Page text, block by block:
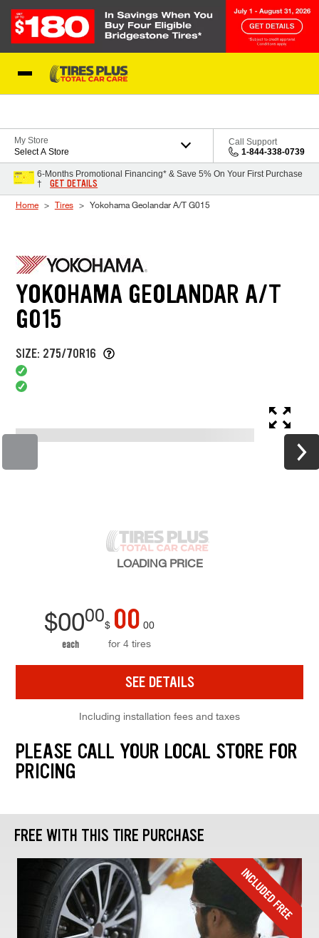
My Store
Select A Store
Call Support
1-844-338-0739
6-Months Promotional Financing* & Save 5% On Your First Purchase
†
GET DETAILS
Home Tires Yokohama Geolandar A/T G015
YOKOHAMA GEOLANDAR A/T
G015
SIZE: 275/70R16
LOADING PRICE
$0000
each
$ 00 00
for 4 tires
SEE DETAILS
Including installation fees and taxes
PLEASE CALL YOUR LOCAL STORE FOR
PRICING
FREE WITH THIS TIRE PURCHASE